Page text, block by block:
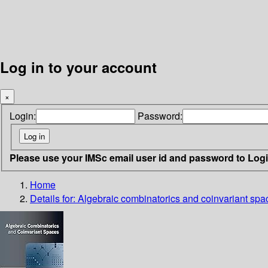
Log in to your account
×
Login: Password:
Please use your IMSc email user id and password to
Home
Details for: Algebraic combinatorics and coinvariant